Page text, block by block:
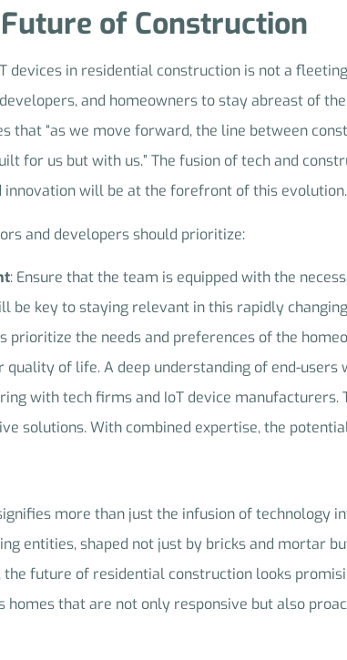
of Construction
devices in residential construction is not a
and homeowners to stay abreast of
that “as we move forward, the line between
for us but with us.” The fusion of tech and
innovation will be at the forefront of this evolution.
and developers should prioritize:
: Ensure that the team is equipped with the
be key to staying relevant in this rapidly
prioritize the needs and preferences of the
quality of life. A deep understanding of end-
with tech firms and IoT device
solutions. With combined expertise, the
more than just the infusion of technology
entities, shaped not just by bricks and mortar
future of residential construction looks
homes that are not only responsive but also